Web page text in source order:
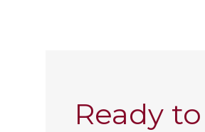
Ready